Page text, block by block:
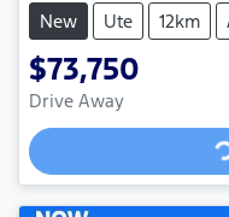
New Ute 12km
$73,750
Drive Away